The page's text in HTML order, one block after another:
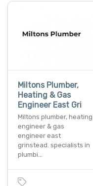
Miltons Plumber,
Heating & Gas
Engineer East Gri
Miltons plumber, heating
engineer & gas
engineer east
grinstead. specialists in
plumbi…